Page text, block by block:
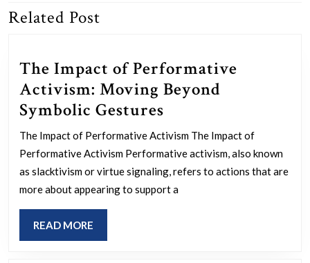
Previous
Related Post
The Impact of Performative
Activism: Moving Beyond
Symbolic Gestures
Impact
of
Performative
Activism:
The Impact of Performative Activism The Impact of
Performative Activism Performative activism, also known
as slacktivism or virtue signaling, refers to actions that are
more about appearing to support a
READ MORE
MORE